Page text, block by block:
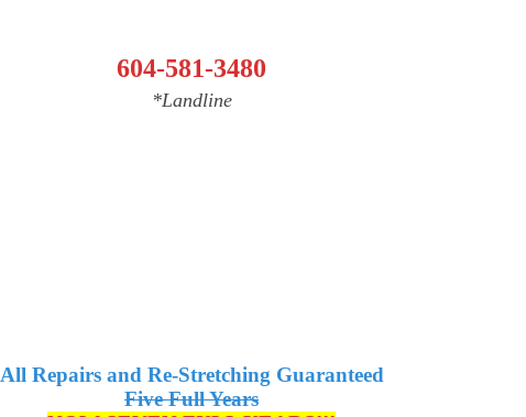
604-581-3480
*Landline
All Repairs and Re-Stretching Guaranteed
Five Full Years